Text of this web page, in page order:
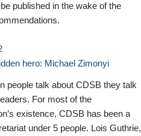
published in the wake of the
hero: Michael Zimonyi
people talk about CDSB they talk
For most of the
existence, CDSB has been a
under 5 people. Lois Guthrie,